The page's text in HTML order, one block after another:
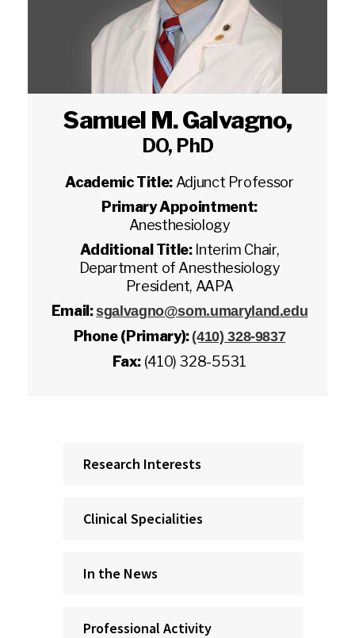
Samuel M. Galvagno,
DO, PhD
Academic Title: Adjunct Professor
Primary Appointment:
Anesthesiology
Additional Title: Interim Chair,
Department of Anesthesiology
President, AAPA
Email:sgalvagno@som.umaryland.edu
Phone (Primary): (410) 328-9837
Fax: (410) 328-5531
Research Interests
Clinical Specialities
In the News
Professional Activity